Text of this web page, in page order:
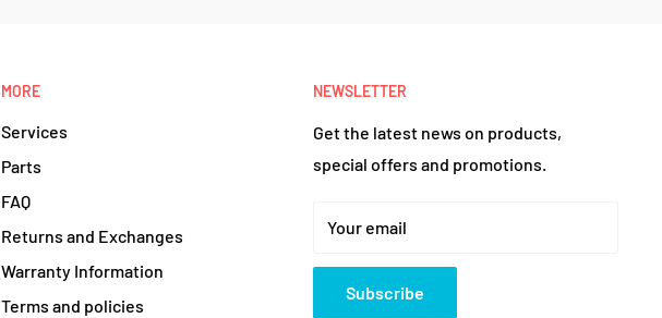
MORE
Services
Parts
FAQ
Returns and Exchanges
Warranty Information
Terms and policies
NEWSLETTER
Get the latest news on products,
special offers and promotions.
Your email
Subscribe